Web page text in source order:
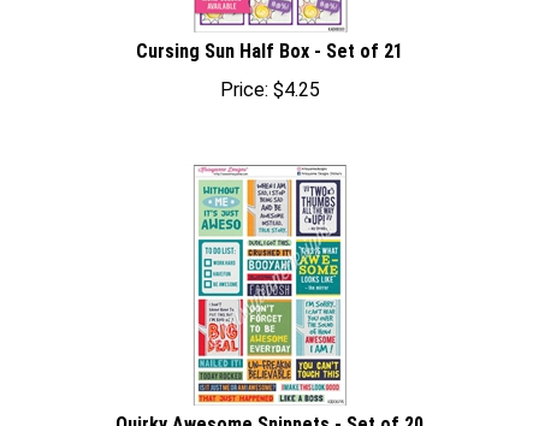
Cursing Sun Half Box - Set of 21
Price:
$ 4.25
Quirky Awesome Snippets - Set of 20